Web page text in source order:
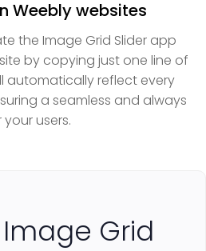
Weebly websites
the Image Grid Slider app
by copying just one line of
automatically reflect every
a seamless and always
users.
Grid